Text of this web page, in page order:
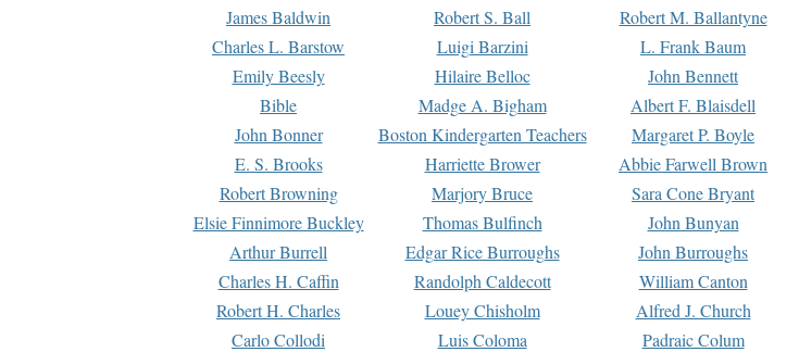
James Baldwin
Robert S. Ball Robert M. Ballantyne
Charles L. Barstow
Luigi Barzini L. Frank Baum
Emily Beesly
Hilaire Belloc John Bennett
Bible
Madge A. Bigham Albert F. Blaisdell
John Bonner
Boston Kindergarten Teachers Margaret P. Boyle
E. S. Brooks
Harriette Brower Abbie Farwell Brown
Robert Browning
Marjory Bruce Sara Cone Bryant
Elsie Finnimore Buckley
Thomas Bulfinch John Bunyan
Arthur Burrell
Edgar Rice Burroughs John Burroughs
Charles H. Caffin
Randolph Caldecott William Canton
Robert H. Charles
Louey Chisholm Alfred J. Church
Carlo Collodi
Luis Coloma Padraic Colum